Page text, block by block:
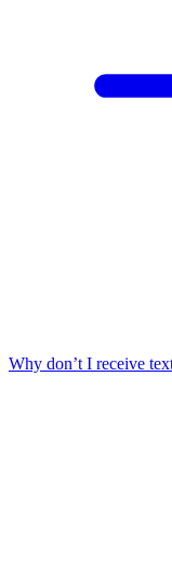
Why don’t I receive